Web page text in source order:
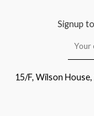
Signup
15/F, Wilson